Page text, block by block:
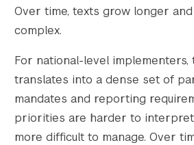
Over time, texts grow longer
complex.
For national-level implementers,
translates into a dense set of
mandates and reporting
priorities are harder to
more difficult to manage. Over